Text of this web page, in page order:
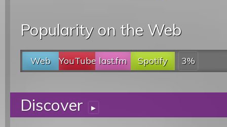
Popularity on the Web
Web YouTube last.fm Spotify 3%
Discover ▸